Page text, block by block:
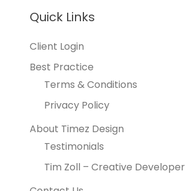
Quick Links
Client Login
Best Practice
Terms & Conditions
Privacy Policy
About Timez Design
Testimonials
Tim Zoll – Creative Developer